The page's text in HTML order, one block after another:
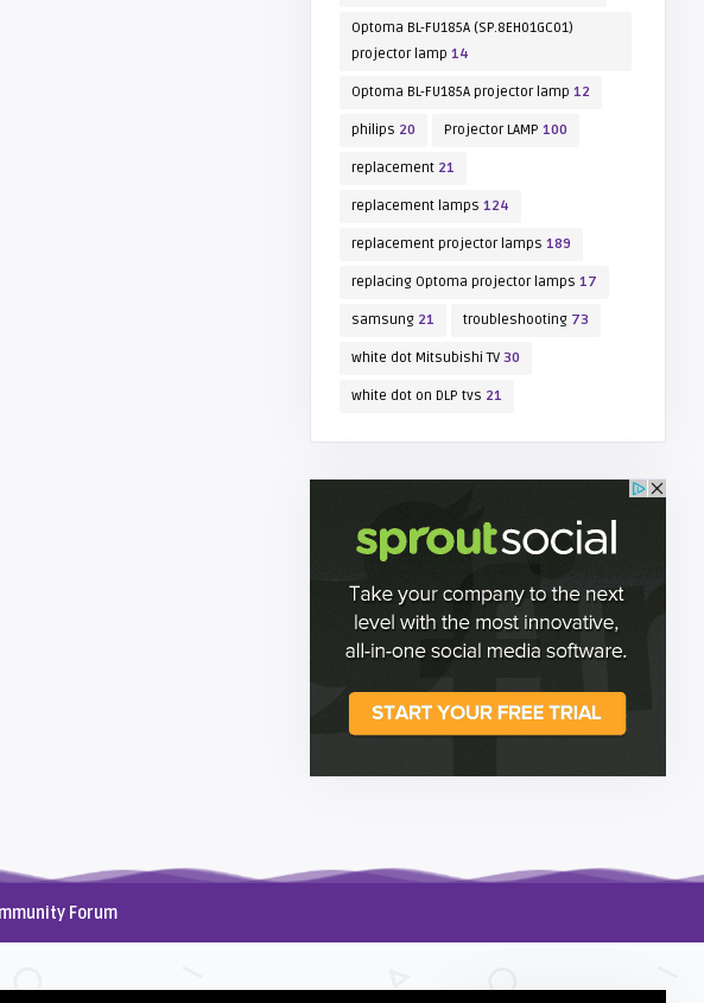
Optoma BL-FU185A (SP.8EH01GC01)
projector lamp 14
Optoma BL-FU185A projector lamp 12
philips 20 Projector LAMP 100
replacement 21
replacement lamps 124
replacement projector lamps 189
replacing Optoma projector lamps 17
samsung 21 troubleshooting 73
white dot Mitsubishi TV 30
white dot on DLP tvs 21
Forum